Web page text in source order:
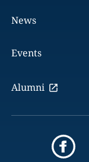
News
Events
Alumni